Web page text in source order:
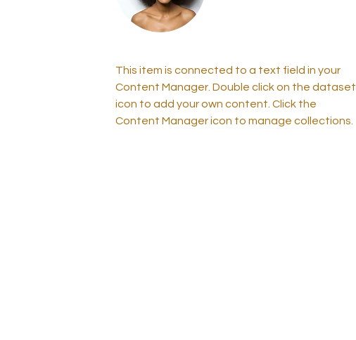
This item is connected to a text field in your
Content Manager. Double click on the dataset
icon to add your own content. Click the
Content Manager icon to manage collections.